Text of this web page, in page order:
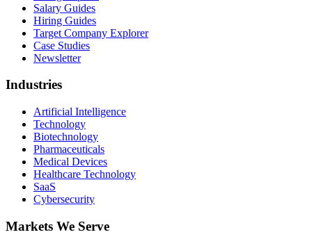
Salary Guides
Hiring Guides
Target Company Explorer
Case Studies
Newsletter
Industries
Artificial Intelligence
Technology
Biotechnology
Pharmaceuticals
Medical Devices
Healthcare Technology
SaaS
Cybersecurity
Markets We Serve